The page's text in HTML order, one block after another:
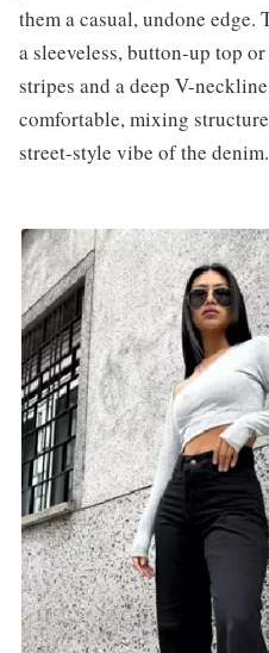
them a casual, undone edge.
a sleeveless, button-up top
stripes and a deep V-
comfortable, mixing
street-style vibe of the denim.